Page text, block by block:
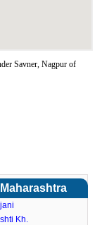
Savner, Nagpur of
Kh.